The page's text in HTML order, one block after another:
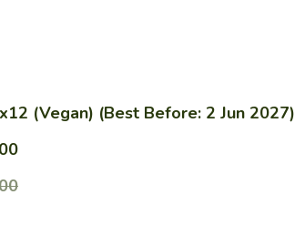
(Vegan) (Best Before: 2 Jun 2027)